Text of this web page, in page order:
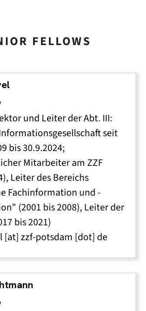
FELLOWS
und Leiter der Abt. III:
seit
bis 30.9.2024;
Mitarbeiter am ZZF
Leiter des Bereichs
Fachinformation und -
(2001 bis 2008), Leiter der
bis 2021)
[at]zzf-potsdam [dot] de